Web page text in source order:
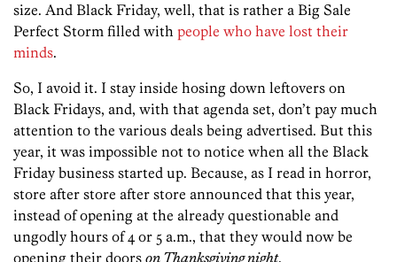
size. And Black Friday, well, that is rather a Big Sale
Perfect Storm filled with people who have lost their
minds.
So, I avoid it. I stay inside hosing down leftovers on
Black Fridays, and, with that agenda set, don’t pay much
attention to the various deals being advertised. But this
year, it was impossible not to notice when all the Black
Friday business started up. Because, as I read in horror,
store after store after store announced that this year,
instead of opening at the already questionable and
ungodly hours of 4 or 5 a.m., that they would now be
opening their doors on Thanksgiving night.